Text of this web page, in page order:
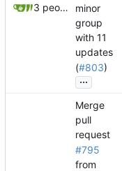
3 people
minor
group
with 11
updates
(#803)
...
Merge
pull
request
#795
from